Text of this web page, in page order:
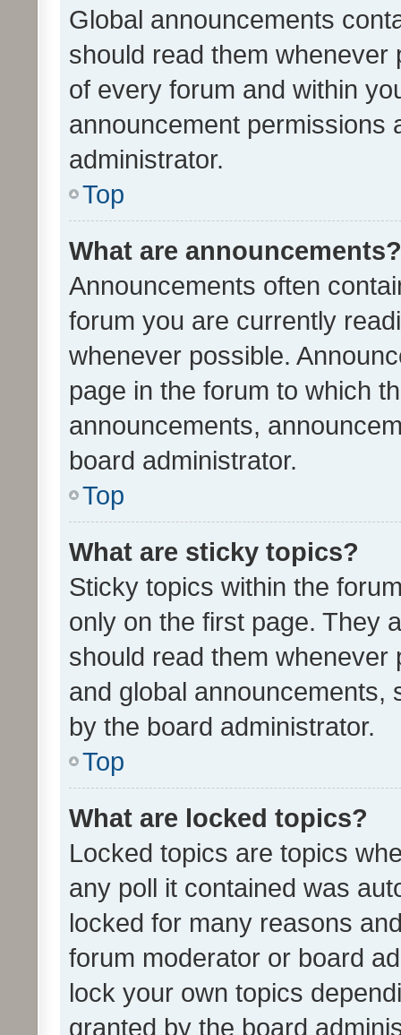
Global announcements
should read them whenever
of every forum and within
announcement permissions
administrator.
Top
What are announcements?
Announcements often
forum you are currently
whenever possible.
page in the forum to which
announcements,
board administrator.
Top
What are sticky topics?
Sticky topics within the
only on the first page. They
should read them whenever
and global announcements,
by the board administrator.
Top
What are locked topics?
Locked topics are topics
any poll it contained was
locked for many reasons
forum moderator or board
lock your own topics
granted by the board